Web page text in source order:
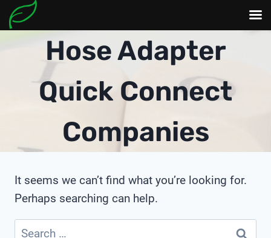
Hose Adapter
Quick Connect
Companies
It seems we can’t find what you’re looking for.
Perhaps searching can help.
Search